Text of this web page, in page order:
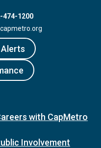
474-1200
with CapMetro
Involvement